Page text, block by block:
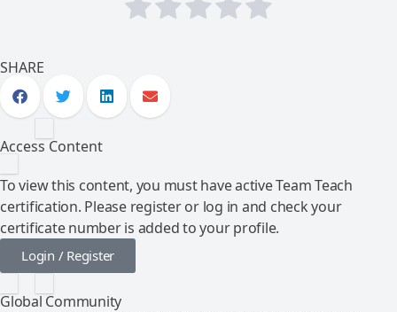
SHARE
Access Content
To view this content, you must have active Team Teach
certification. Please register or log in and check your
certificate number is added to your profile.
Login / Register
Global Community